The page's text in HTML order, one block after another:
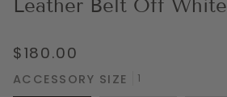
Leather Belt Off White
$180.00
ACCESSORY SIZE 1